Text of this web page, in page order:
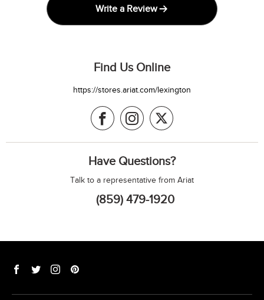
Write a Review
Find Us Online
https://stores.ariat.com/lexington
Have Questions?
Talk to a representative from Ariat
(859) 479-1920